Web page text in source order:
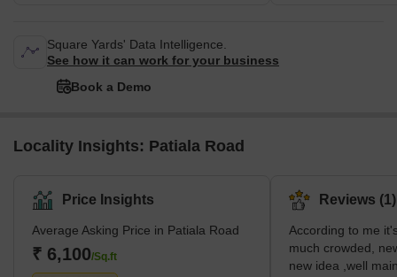
Square Yards' Data Intelligence.
See how it can work for your business
Book a Demo
Locality Insights: Patiala Road
Price Insights
Average Asking Price in Patiala Road
₹ 6,100/Sq.ft
Reviews (1)
According to me
much crowded,
new idea ,well